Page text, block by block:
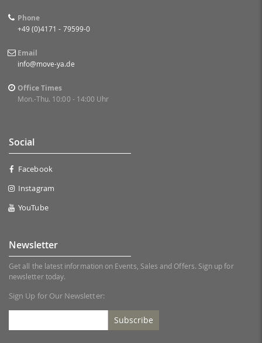
Phone
+49 (0)4171 - 79599-0
Email
info@move-ya.de
Office Times
Mon.-Thu. 10:00 - 14:00 Uhr
Social
Facebook
Instagram
YouTube
Newsletter
Get all the latest information on Events, Sales and Offers. Sign up for
newsletter today.
Sign Up for Our Newsletter:
Subscribe